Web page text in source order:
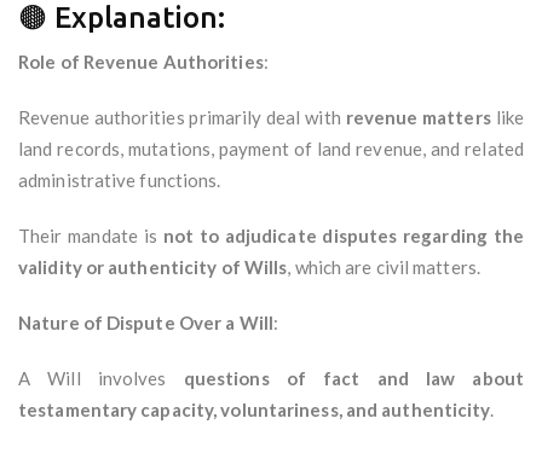
🟤 Explanation:
Role of Revenue Authorities:
Revenue authorities primarily deal with revenue matterslike
land records, mutations, payment of land revenue, and related
administrative functions.
Their mandate is not to adjudicate disputes regarding the
validity or authenticity of Wills, which are civil matters.
Nature of Dispute Over a Will:
A Will involves questions of fact and law about
testamentary capacity, voluntariness, and authenticity.